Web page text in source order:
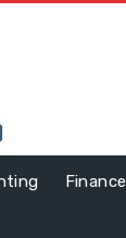
Finance